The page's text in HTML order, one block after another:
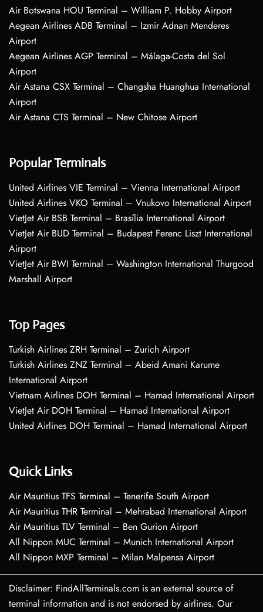
Air Botswana HOU Terminal – William P. Hobby Airport
Aegean Airlines ADB Terminal – Izmir Adnan Menderes
Airport
Aegean Airlines AGP Terminal – Málaga-Costa del Sol
Airport
Air Astana CSX Terminal – Changsha Huanghua International
Airport
Air Astana CTS Terminal – New Chitose Airport
Popular Terminals
United Airlines VIE Terminal – Vienna International Airport
United Airlines VKO Terminal – Vnukovo International Airport
VietJet Air BSB Terminal – Brasília International Airport
VietJet Air BUD Terminal – Budapest Ferenc Liszt International
Airport
VietJet Air BWI Terminal – Washington International Thurgood
Marshall Airport
Top Pages
Turkish Airlines ZRH Terminal – Zurich Airport
Turkish Airlines ZNZ Terminal – Abeid Amani Karume
International Airport
Vietnam Airlines DOH Terminal – Hamad International Airport
VietJet Air DOH Terminal – Hamad International Airport
United Airlines DOH Terminal – Hamad International Airport
Quick Links
Air Mauritius TFS Terminal – Tenerife South Airport
Air Mauritius THR Terminal – Mehrabad International Airport
Air Mauritius TLV Terminal – Ben Gurion Airport
All Nippon MUC Terminal – Munich International Airport
All Nippon MXP Terminal – Milan Malpensa Airport
Disclaimer: FindAllTerminals.com is an external source of
terminal information and is not endorsed by airlines. Our